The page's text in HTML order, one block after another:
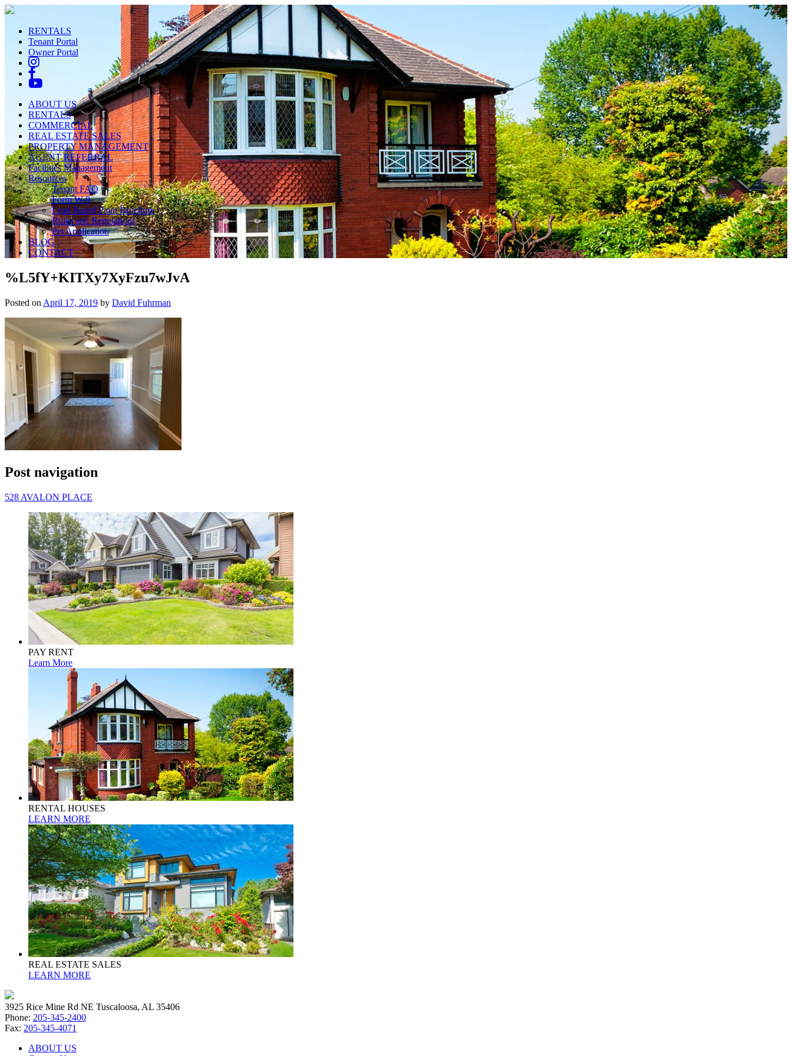
RENTALS
Tenant Portal
Owner Portal
ABOUT US
RENTALS
COMMERCIAL
REAL ESTATE SALES
PROPERTY MANAGEMENT
AGENT REFERRAL
Facilities Management
Resources
Tenant FAQ
Form W-9
Lead Based Paint Brochure
Rules and Regulations
Pet Application
BLOG
CONTACT
%L5fY+KITXy7XyFzu7wJvA
Posted on April 17, 2019 by David Fuhrman
Post navigation
528 AVALON PLACE
PAY RENT
Learn More
RENTAL HOUSES
LEARN MORE
REAL ESTATE SALES
LEARN MORE
3925 Rice Mine Rd NE Tuscaloosa, AL 35406
Phone: 205-345-2400
Fax: 205-345-4071
ABOUT US